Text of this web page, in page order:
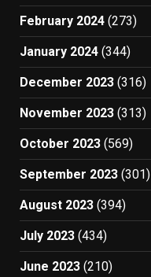
February 2024 (273)
January 2024 (344)
December 2023 (316)
November 2023 (313)
October 2023 (569)
September 2023 (301)
August 2023 (394)
July 2023 (434)
June 2023 (210)